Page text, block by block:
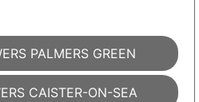
PALMERS GREEN
CAISTER-ON-SEA